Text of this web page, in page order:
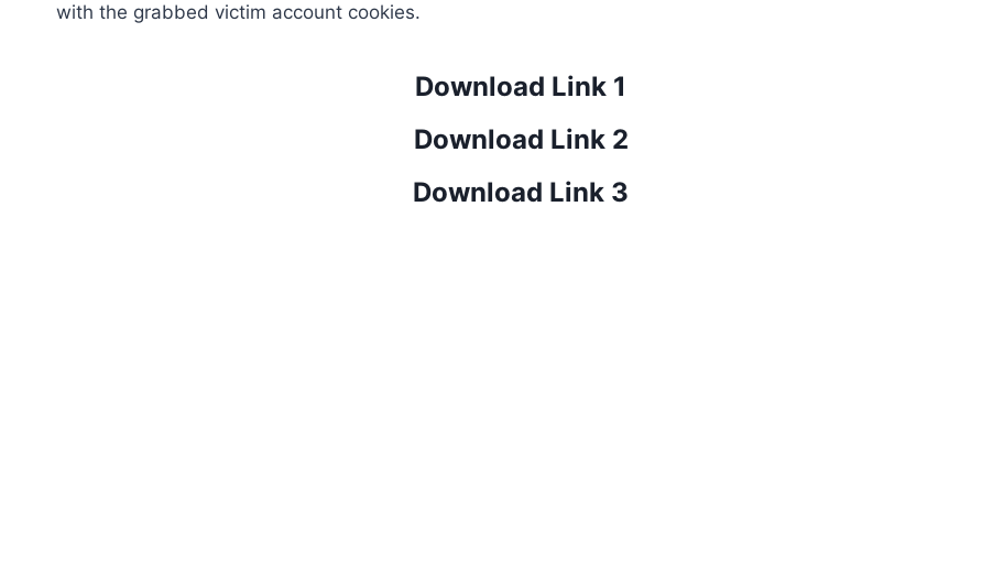
with the grabbed victim account cookies.
Download Link 1
Download Link 2
Download Link 3